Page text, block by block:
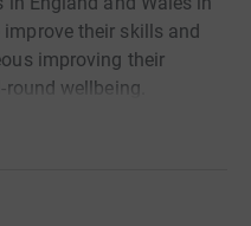
their skills and
improving their
wellbeing.